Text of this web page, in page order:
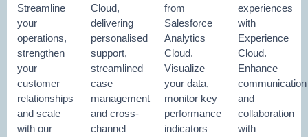
Streamline
your
operations,
strengthen
your
customer
relationships
and scale
with our
Cloud,
delivering
personalised
support,
streamlined
case
management
and cross-
channel
from
Salesforce
Analytics
Cloud.
Visualize
your data,
monitor key
performance
indicators
experiences
with
Experience
Cloud.
Enhance
communication
and
collaboration
with